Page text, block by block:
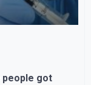
people got